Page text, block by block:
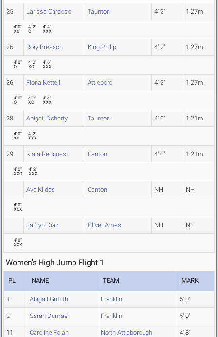
25 Larissa Cardoso Taunton 4' 2" 1.27m
4' 0"
XO
4' 2"
O
4' 4"
XXX
26 Rory Bresson King Philip 4' 2" 1.27m
4' 0"
O
4' 2"
XO
4' 6"
XXX
26 Fiona Kettell Attleboro 4' 2" 1.27m
4' 0"
O
4' 2"
XO
4' 4"
XXX
28 Abigail Doherty Taunton 4' 0" 1.21m
4' 0"
XO
4' 2"
XXX
29 Klara Redquest Canton 4' 0" 1.21m
4' 0"
XXO
4' 2"
XXX
Ava Klidas Canton NH NH
4' 0"
XXX
Jai'Lyn Diaz Oliver Ames NH NH
4' 0"
XXX
Women's High Jump Flight 1
PL NAME TEAM MARK
1 Abigail Griffith Franklin 5' 0"
2 Sarah Dumas Franklin 5' 0"
11 Caroline Folan North Attleborough 4' 8"